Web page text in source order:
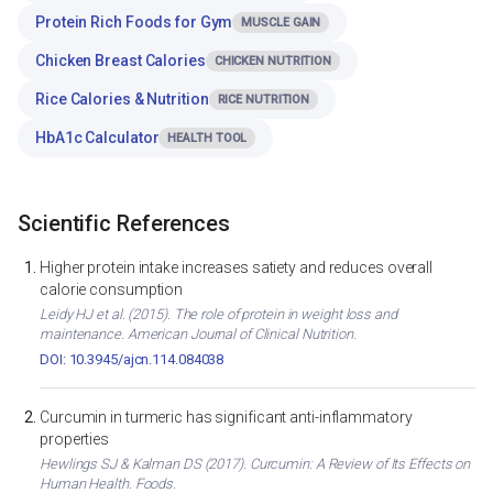
Protein Rich Foods for Gym MUSCLE GAIN
Chicken Breast Calories CHICKEN NUTRITION
Rice Calories & Nutrition RICE NUTRITION
HbA1c Calculator HEALTH TOOL
Scientific References
Higher protein intake increases satiety and reduces overall
calorie consumption
Leidy HJ et al. (2015). The role of protein in weight loss and
maintenance. American Journal of Clinical Nutrition.
DOI: 10.3945/ajcn.114.084038
Curcumin in turmeric has significant anti-inflammatory
properties
Hewlings SJ & Kalman DS (2017). Curcumin: A Review of Its Effects on
Human Health. Foods.